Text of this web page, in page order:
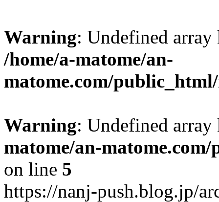
Warning: Undefined
/home/a-matome/an-
matome.com/
Warning: Undefined
matome/an-
on line 5
https://nanj-push.blog.jp/